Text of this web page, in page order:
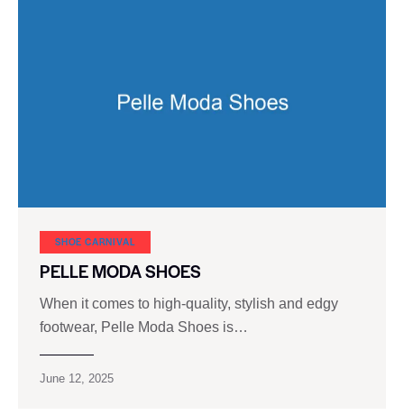
SHOE CARNIVAL​
PELLE MODA SHOES
When it comes to high-quality, stylish and edgy
footwear, Pelle Moda Shoes is…
June 12, 2025